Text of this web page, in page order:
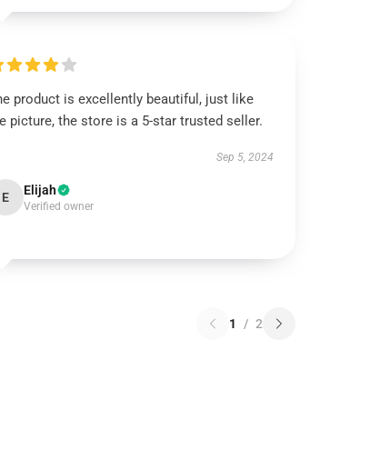
product is excellently beautiful, just like
picture, the store is a 5-star trusted seller.
Sep 5, 2024
E Elijah
Verified owner
1 / 2